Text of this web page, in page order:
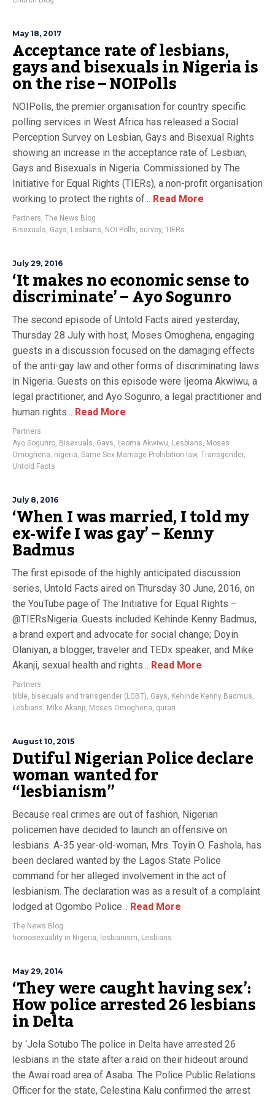
May 18, 2017
Acceptance rate of lesbians,
gays and bisexuals in Nigeria is
on the rise – NOIPolls
NOIPolls, the premier organisation for country specific
polling services in West Africa has released a Social
Perception Survey on Lesbian, Gays and Bisexual Rights
showing an increase in the acceptance rate of Lesbian,
Gays and Bisexuals in Nigeria. Commissioned by The
Initiative for Equal Rights (TIERs), a non-profit organisation
working to protect the rights of... Read More
Partners, The News Blog
Bisexuals, Gays, Lesbians, NOI Polls, survey, TIERs
July 29, 2016
‘It makes no economic sense to
discriminate’ – Ayo Sogunro
The second episode of Untold Facts aired yesterday,
Thursday 28 July with host, Moses Omoghena, engaging
guests in a discussion focused on the damaging effects
of the anti-gay law and other forms of discriminating laws
in Nigeria. Guests on this episode were Ijeoma Akwiwu, a
legal practitioner, and Ayo Sogunro, a legal practitioner and
human rights... Read More
Partners
Ayo Sogunro, Bisexuals, Gays, Ijeoma Akwiwu, Lesbians, Moses
Omoghena, nigeria, Same Sex Marriage Prohibition law, Transgender,
Untold Facts
July 8, 2016
‘When I was married, I told my
ex-wife I was gay’ – Kenny
Badmus
The first episode of the highly anticipated discussion
series, Untold Facts aired on Thursday 30 June, 2016, on
the YouTube page of The Initiative for Equal Rights –
@TIERsNigeria. Guests included Kehinde Kenny Badmus,
a brand expert and advocate for social change; Doyin
Olaniyan, a blogger, traveler and TEDx speaker; and Mike
Akanji, sexual health and rights... Read More
Partners
bible, bisexuals and transgender (LGBT), Gays, Kehinde Kenny Badmus,
Lesbians, Mike Akanji, Moses Omoghena, quran
August 10, 2015
Dutiful Nigerian Police declare
woman wanted for
“lesbianism”
Because real crimes are out of fashion, Nigerian
policemen have decided to launch an offensive on
lesbians. A-35 year-old-woman, Mrs. Toyin O. Fashola, has
been declared wanted by the Lagos State Police
command for her alleged involvement in the act of
lesbianism. The declaration was as a result of a complaint
lodged at Ogombo Police... Read More
The News Blog
homosexuality in Nigeria, lesbianism, Lesbians
May 29, 2014
‘They were caught having sex’:
How police arrested 26 lesbians
in Delta
by ‘Jola Sotubo The police in Delta have arrested 26
lesbians in the state after a raid on their hideout around
the Awai road area of Asaba. The Police Public Relations
Officer for the state, Celestina Kalu confirmed the arrest